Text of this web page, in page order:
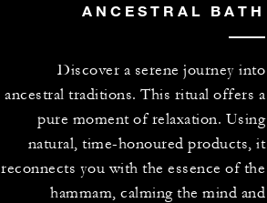
ANCESTRAL BATH
Discover a serene journey into
ancestral traditions. This ritual offers a
pure moment of relaxation. Using
natural, time-honoured products, it
reconnects you with the essence of the
hammam, calming the mind and